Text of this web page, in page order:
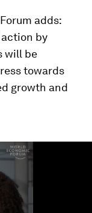
adds:
by
will be
towards
growth and